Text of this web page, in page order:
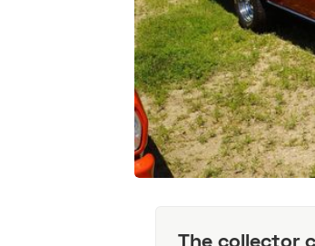
The collector